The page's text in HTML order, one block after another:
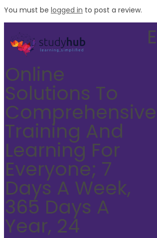
You must be logged in to post a review.
Online
Solutions To
Comprehensive
Training And
Learning For
Everyone; 7
Days A Week,
365 Days A
Year, 24